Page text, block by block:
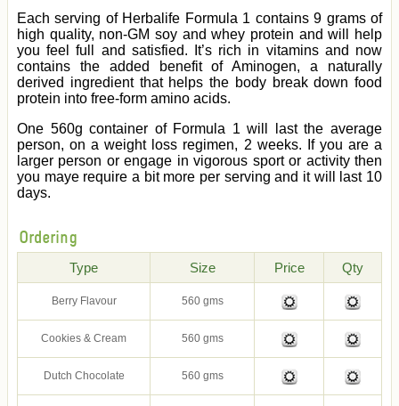
Each serving of Herbalife Formula 1 contains 9 grams of
high quality, non-GM soy and whey protein and will help
you feel full and satisfied. It’s rich in vitamins and now
contains the added benefit of Aminogen, a naturally
derived ingredient that helps the body break down food
protein into free-form amino acids.
One 560g container of Formula 1 will last the average
person, on a weight loss regimen, 2 weeks. If you are a
larger person or engage in vigorous sport or activity then
you maye require a bit more per serving and it will last 10
days.
Ordering
Type Size Price Qty
Berry Flavour 560 gms
Cookies & Cream 560 gms
Dutch Chocolate 560 gms